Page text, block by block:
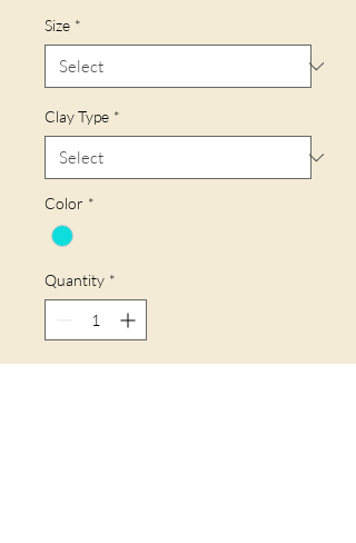
Size *
Clay Type *
Color *
Quantity *